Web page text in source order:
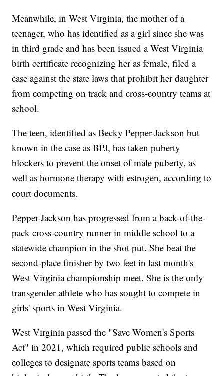
Meanwhile, in West Virginia, the mother of a
teenager, who has identified as a girl since she was
in third grade and has been issued a West Virginia
birth certificate recognizing her as female, filed a
case against the state laws that prohibit her daughter
from competing on track and cross-country teams at
school.
The teen, identified as Becky Pepper-Jackson but
known in the case as BPJ, has taken puberty
blockers to prevent the onset of male puberty, as
well as hormone therapy with estrogen, according to
court documents.
Pepper-Jackson has progressed from a back-of-the-
pack cross-country runner in middle school to a
statewide champion in the shot put. She beat the
second-place finisher by two feet in last month's
West Virginia championship meet. She is the only
transgender athlete who has sought to compete in
girls' sports in West Virginia.
West Virginia passed the "Save Women's Sports
Act" in 2021, which required public schools and
colleges to designate sports teams based on